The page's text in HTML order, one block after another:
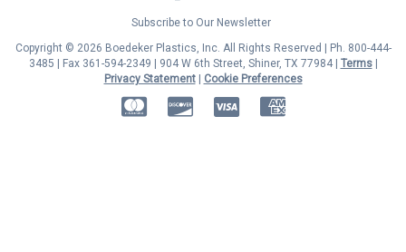
Subscribe to Our Newsletter
Copyright © 2026 Boedeker Plastics, Inc. All Rights Reserved | Ph. 800-444-
3485 | Fax 361-594-2349 | 904 W 6th Street, Shiner, TX 77984 | Terms|
Privacy Statement| Cookie Preferences
MasterCardDiscover American Express